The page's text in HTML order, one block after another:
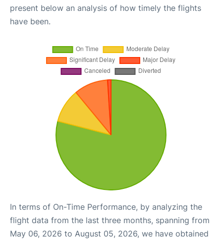
present below an analysis of how timely the flights
have been.
In terms of On-Time Performance, by analyzing the
flight data from the last three months, spanning from
May 06, 2026 to August 05, 2026, we have obtained